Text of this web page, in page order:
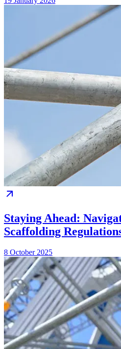
Staying Ahead:
Scaffolding
8 October 2025